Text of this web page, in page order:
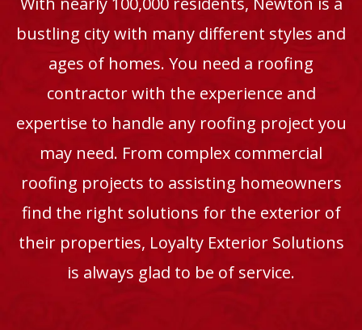
bustling city with many different styles and
ages of homes. You need a roofing
contractor with the experience and
expertise to handle any roofing project you
may need. From complex commercial
roofing projects to assisting homeowners
find the right solutions for the exterior of
their properties, Loyalty Exterior Solutions
is always glad to be of service.